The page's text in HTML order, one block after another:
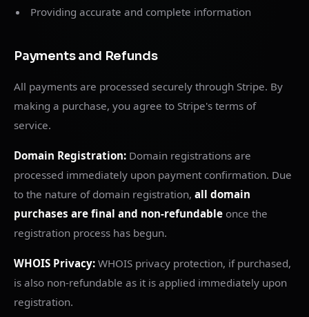
Providing accurate and complete information
Payments and Refunds
All payments are processed securely through Stripe. By
making a purchase, you agree to Stripe's terms of
service.
Domain Registration: Domain registrations are
processed immediately upon payment confirmation. Due
to the nature of domain registration, all domain
purchases are final and non-refundable once the
registration process has begun.
WHOIS Privacy: WHOIS privacy protection, if purchased,
is also non-refundable as it is applied immediately upon
registration.